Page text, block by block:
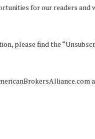
for our readers
please find the